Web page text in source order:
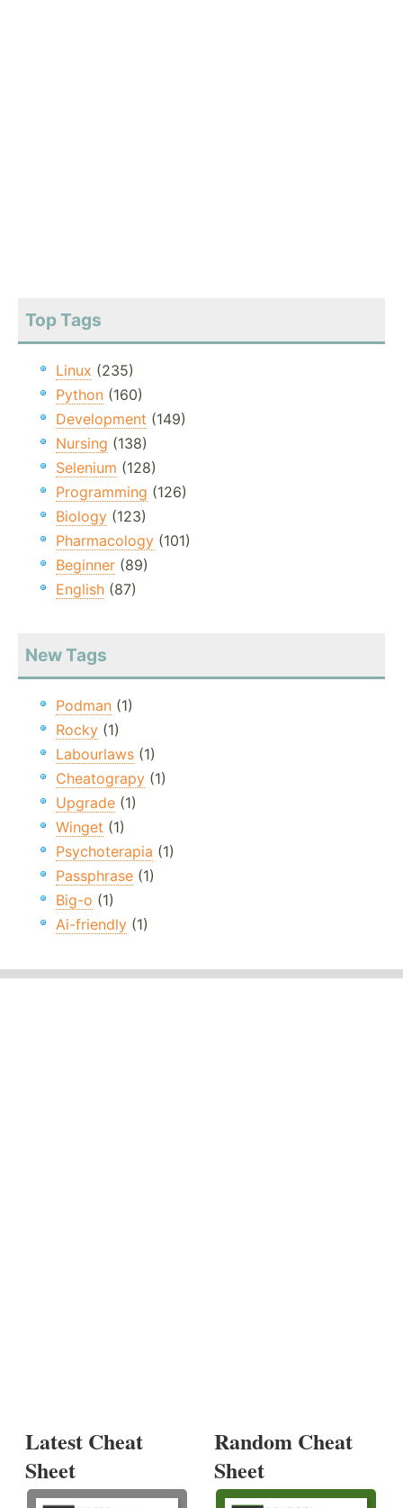
Top Tags
Linux (235)
Python (160)
Development (149)
Nursing (138)
Selenium (128)
Programming (126)
Biology (123)
Pharmacology (101)
Beginner (89)
English (87)
New Tags
Podman (1)
Rocky (1)
Labourlaws (1)
Cheatograpy (1)
Upgrade (1)
Winget (1)
Psychoterapia (1)
Passphrase (1)
Big-o (1)
Ai-friendly (1)
Latest Cheat
Sheet
Random Cheat
Sheet